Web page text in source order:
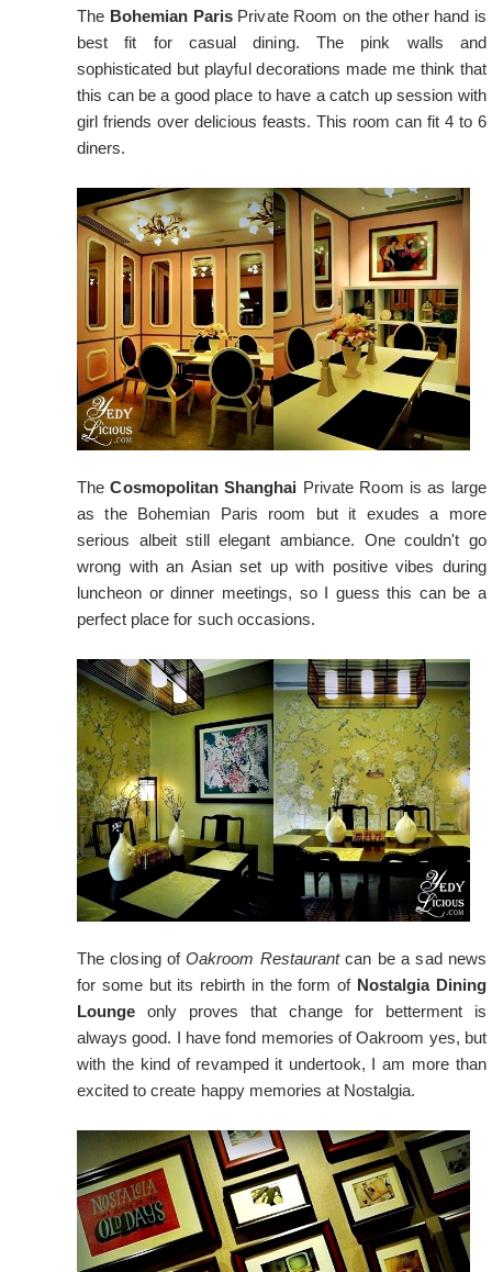
The Bohemian ParisPrivate Room on the other hand is
best fit for casual dining. The pink walls and
sophisticated but playful decorations made me think that
this can be a good place to have a catch up session with
girl friends over delicious feasts. This room can fit 4 to 6
diners.
TheCosmopolitan Shanghai Private Room is as large
as the Bohemian Paris room but it exudes a more
serious albeit still elegant ambiance. One couldn't go
wrong with an Asian set up with positive vibes during
luncheon or dinner meetings, so I guess this can be a
perfect place for such occasions.
The closing ofOakroom Restaurantcan be a sad news
for some but its rebirth in the form of Nostalgia Dining
Lounge only proves that change for betterment is
always good. I have fond memories of Oakroom yes, but
with the kind of revamped it undertook, I am more than
excited to create happy memories at Nostalgia.